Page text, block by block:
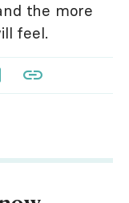
the more
feel.